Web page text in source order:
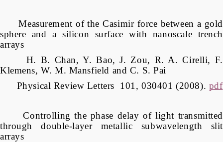
Measurement of the Casimir force between a gold
sphere and a silicon surface with nanoscale trench
arrays
H. B. Chan, Y. Bao, J. Zou, R. A. Cirelli, F.
Klemens, W. M. Mansfield and C. S. Pai
Physical Review Letters 101, 030401 (2008). pdf
Controlling the phase delay of light transmitted
through double-layer metallic subwavelength slit
arrays